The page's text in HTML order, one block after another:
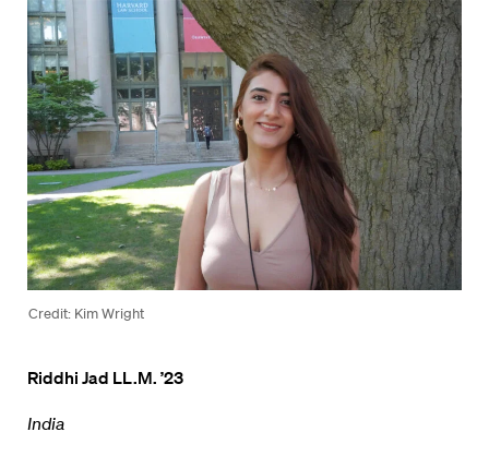
Credit: Kim Wright
Riddhi Jad LL.M. ’23
India